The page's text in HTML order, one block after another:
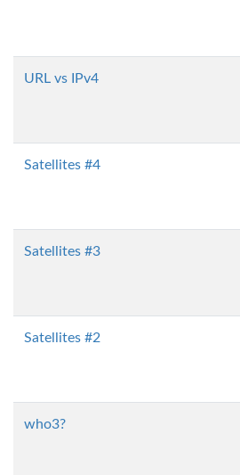
URL vs IPv4
Satellites #4
Satellites #3
Satellites #2
who3?